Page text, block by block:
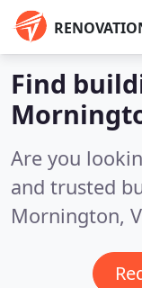
Find
Are you
and trusted
Mornington,